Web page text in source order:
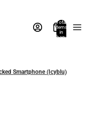
Total
items
in
bag:
Smartphone (Icyblu)